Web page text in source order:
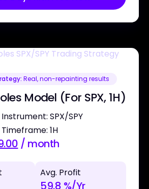
Real, non-repainting results
Model (For SPX, 1H)
Instrument: SPX/SPY
Timeframe: 1H
/ month
Avg. Profit
59.8 %/Yr